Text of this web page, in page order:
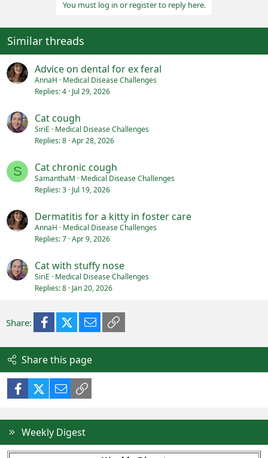
You must log in or register to reply here.
Similar threads
Advice on dental for ex feral
AnnaH
Medical Disease Challenges
Replies 4 Jul 29, 2026
Cat cough
SiriE
Medical Disease Challenges
Replies 8 Apr 28, 2026
S Cat chronic cough
SamanthaM
Medical Disease Challenges
Replies 3 Jul 19, 2026
Dermatitis for a kitty in foster care
AnnaH
Medical Disease Challenges
Replies 7 Apr 9, 2026
Cat with stuffy nose
SiriE
Medical Disease Challenges
Replies 8 Jan 20, 2026
Share: FacebookX (Twitter)
Email
Share this page
FacebookX (Twitter)
Email
Weekly Digest